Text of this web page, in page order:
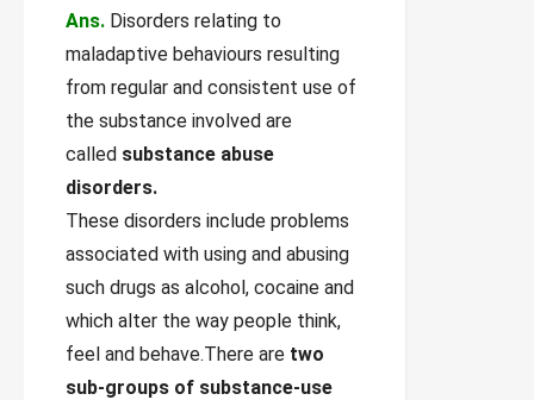
Ans. Disorders relating to
maladaptive behaviours resulting
from regular and consistent use of
the substance involved are
called substance abuse
disorders.
These disorders include problems
associated with using and abusing
such drugs as alcohol, cocaine and
which alter the way people think,
feel and behave.There are two
sub-groups of substance-use